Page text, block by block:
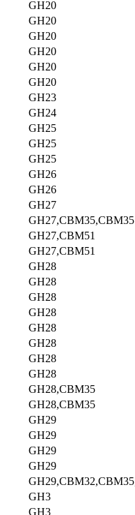
GH20
GH20
GH20
GH20
GH20
GH20
GH23
GH24
GH25
GH25
GH25
GH26
GH26
GH27
GH27,CBM35,CBM35
GH27,CBM51
GH27,CBM51
GH28
GH28
GH28
GH28
GH28
GH28
GH28
GH28
GH28,CBM35
GH28,CBM35
GH29
GH29
GH29
GH29
GH3
GH3